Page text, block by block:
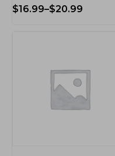
$16.99–$20.99